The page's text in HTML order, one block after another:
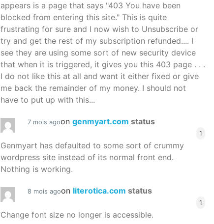
appears is a page that says "403 You have been
blocked from entering this site." This is quite
frustrating for sure and I now wish to Unsubscribe or
try and get the rest of my subscription refunded.... I
see they are using some sort of new security device
that when it is triggered, it gives you this 403 page . . .
I do not like this at all and want it either fixed or give
me back the remainder of my money. I should not
have to put up with this...
7 mois agoon genmyart.com status
1
Genmyart has defaulted to some sort of crummy
wordpress site instead of its normal front end.
Nothing is working.
8 mois agoon literotica.com status
1
Change font size no longer is accessible.